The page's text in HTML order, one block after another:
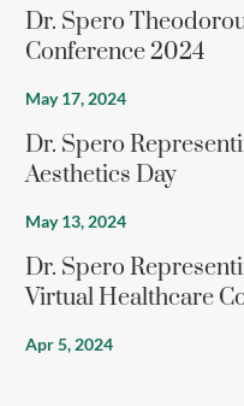
Dr. Spero
Conference 2024
May 17, 2024
Dr. Spero
Aesthetics Day
May 13, 2024
Dr. Spero
Virtual Healthcare
Apr 5, 2024